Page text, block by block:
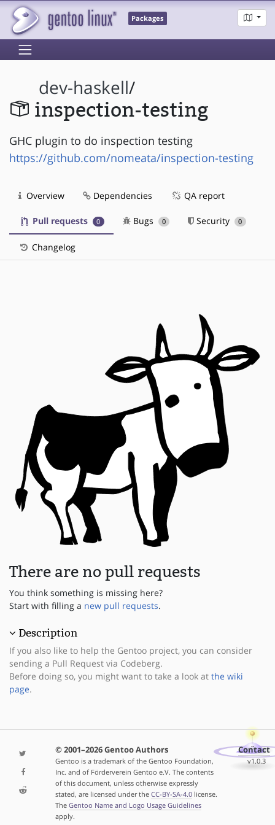
Packages
dev-haskell/
inspection-testing
GHC plugin to do inspection testing
https://github.com/nomeata/inspection-testing
Overview Dependencies QA report
Pull requests 0 Bugs 0 Security 0
Changelog
There are no pull requests
You think something is missing here?
Start with filling a new pull requests.
Description
If you also like to help the Gentoo project, you can consider
sending a Pull Request via Codeberg.
Before doing so, you might want to take a look at the wiki
page.
© 2001–2026 Gentoo Authors
Gentoo is a trademark of the Gentoo Foundation,
Inc. and of Förderverein Gentoo e.V. The contents
of this document, unless otherwise expressly
stated, are licensed under the CC-BY-SA-4.0license.
The Gentoo Name and Logo Usage Guidelines
apply.
Contact
v1.0.3